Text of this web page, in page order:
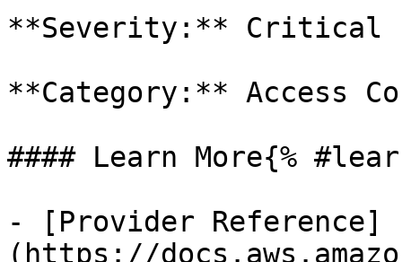
**Severity:** Critical
**Category:** Access
#### Learn More{%
- [Provider Reference]
(https://